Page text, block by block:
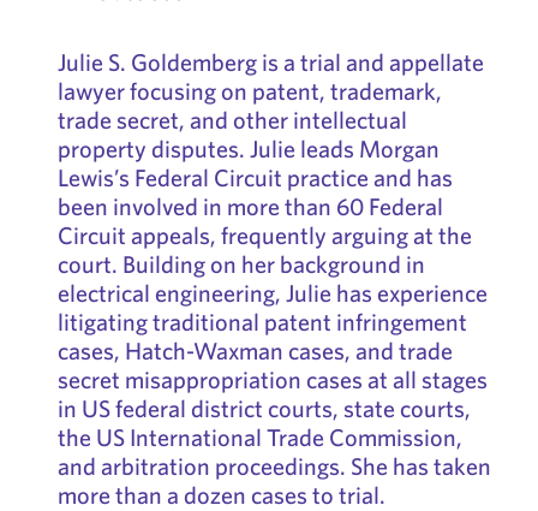
Julie S. Goldemberg is a trial and appellate
lawyer focusing on patent, trademark,
trade secret, and other intellectual
property disputes. Julie leads Morgan
Lewis’s Federal Circuit practice and has
been involved in more than 60 Federal
Circuit appeals, frequently arguing at the
court. Building on her background in
electrical engineering, Julie has experience
litigating traditional patent infringement
cases, Hatch-Waxman cases, and trade
secret misappropriation cases at all stages
in US federal district courts, state courts,
the US International Trade Commission,
and arbitration proceedings. She has taken
more than a dozen cases to trial.